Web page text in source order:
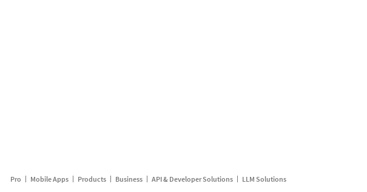
Pro Mobile Apps Products Business API & Developer Solutions LLM Solutions